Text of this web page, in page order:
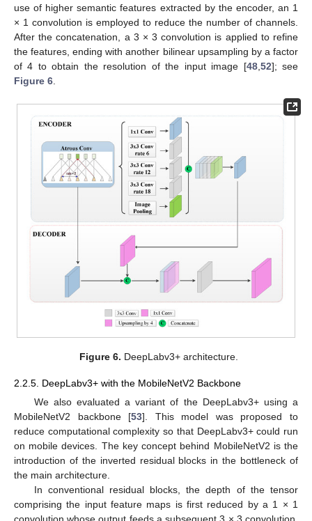
use of higher semantic features extracted by the encoder, an 1
× 1 convolution is employed to reduce the number of channels.
After the concatenation, a 3 × 3 convolution is applied to refine
the features, ending with another bilinear upsampling by a factor
of 4 to obtain the resolution of the input image [48, 52]; see
Figure 6
Figure 6. DeepLabv3+ architecture.
2.2.5. DeepLabv3+ with the MobileNetV2 Backbone
We also evaluated a variant of the DeepLabv3+ using a
MobileNetV2 backbone [53]. This model was proposed to
reduce computational complexity so that DeepLabv3+ could run
on mobile devices. The key concept behind MobileNetV2 is the
introduction of the inverted residual blocks in the bottleneck of
the main architecture.
In conventional residual blocks, the depth of the tensor
comprising the input feature maps is first reduced by a 1 × 1